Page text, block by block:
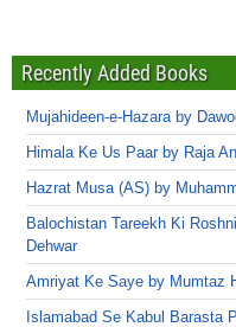
Recently Added Books
Mujahideen-e-Hazara by
Himala Ke Us Paar by Raja
Hazrat Musa (AS) by
Balochistan Tareekh Ki
Dehwar
Amriyat Ke Saye by Mumtaz
Islamabad Se Kabul Barasta